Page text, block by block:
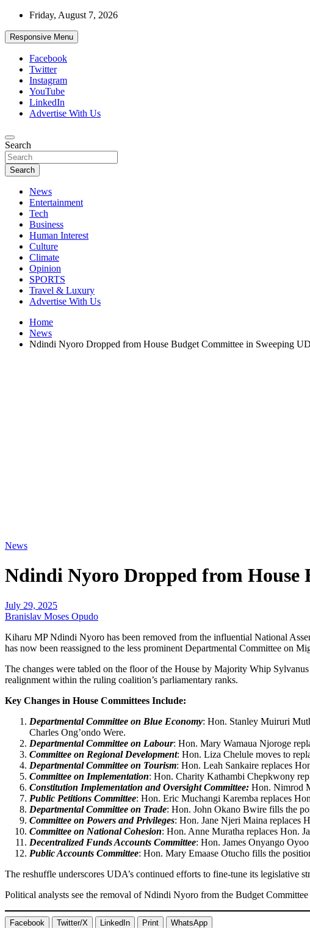
Skip
content
Friday, August 7, 2026
Responsive Menu
Facebook
Twitter
Instagram
YouTube
LinkedIn
Advertise With Us
African Watch
Accurate & Timely News
Search
Search
News
Entertainment
Tech
Business
Human Interest
Culture
Climate
Opinion
SPORTS
Travel & Luxury
Advertise With Us
Home
News
Ndindi Nyoro Dropped from House Budget Committee in Sweeping
News
Ndindi Nyoro Dropped from House
July 29, 2025
Branislav Moses Opudo
Kiharu MP Ndindi Nyoro has been removed from the influential National
has now been reassigned to the less prominent Departmental Committee
The changes were tabled on the floor of the House by Majority Whip
realignment within the ruling coalition’s parliamentary ranks.
Key Changes in House Committees Include:
Departmental Committee on Blue Economy: Hon. Stanley Muiruri
Charles Ong’ondo Were.
Departmental Committee on Labour: Hon. Mary Wamaua Njoroge
Committee on Regional Development: Hon. Liza Chelule moves to
Departmental Committee on Tourism: Hon. Leah Sankaire replaces
Committee on Implementation: Hon. Charity Kathambi Chepkwony
Constitution Implementation and Oversight Committee: Hon. Nimrod
Public Petitions Committee: Hon. Eric Muchangi Karemba replaces
Departmental Committee on Trade: Hon. John Okano Bwire fills the
Committee on Powers and Privileges: Hon. Jane Njeri Maina replaces
Committee on National Cohesion: Hon. Anne Muratha replaces Hon.
Decentralized Funds Accounts Committee: Hon. James Onyango
Public Accounts Committee: Hon. Mary Emaase Otucho fills the
The reshuffle underscores UDA’s continued efforts to fine-tune its legislative
Political analysts see the removal of Ndindi Nyoro from the Budget
Facebook Twitter/X LinkedIn Print WhatsApp